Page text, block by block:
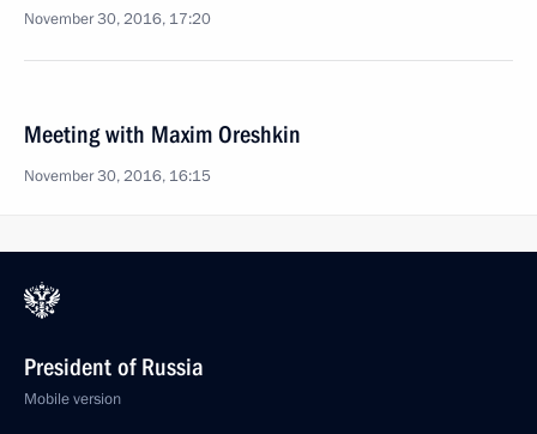
November 30, 2016, 17:20
Meeting with Maxim Oreshkin
November 30, 2016, 16:15
President of Russia
Mobile version